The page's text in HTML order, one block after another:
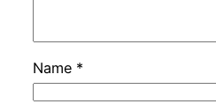
Name *